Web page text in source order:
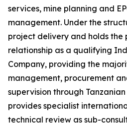
services, mine planning and
management. Under the
project delivery and holds
relationship as a qualifying
Company, providing the
management, procurement
supervision through
provides specialist
technical review as sub-